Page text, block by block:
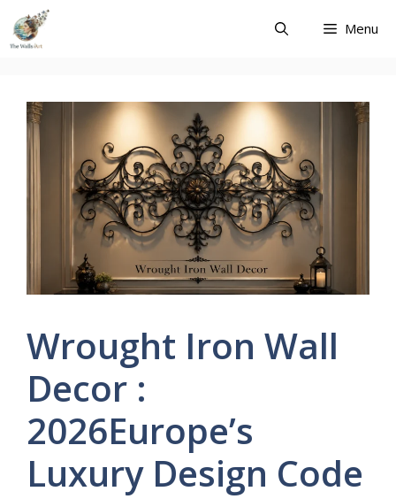
Skip
content
Menu
Wrought Iron Wall
Decor :
2026Europe’s
Luxury Design Code